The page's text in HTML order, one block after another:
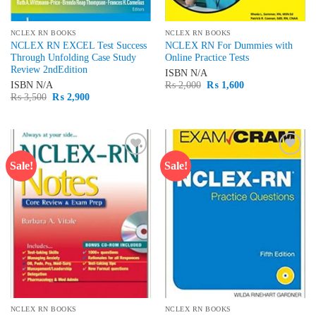
NCLEX RN BOOKS
NCLEX RN EXCEL Test Success
Through Unfolding Case Study
Review 2ndEdition
ISBN N/A
₨3,500 Original
₨2,900Current
NCLEX RN BOOKS
NCLEX RN For Dummies with
Online Practice Tests
ISBN N/A
₨2,000 Original
₨1,600Current
Sale!
Add to
NCLEX RN BOOKS
Sale!
Add to
wishlist
NCLEX RN BOOKS